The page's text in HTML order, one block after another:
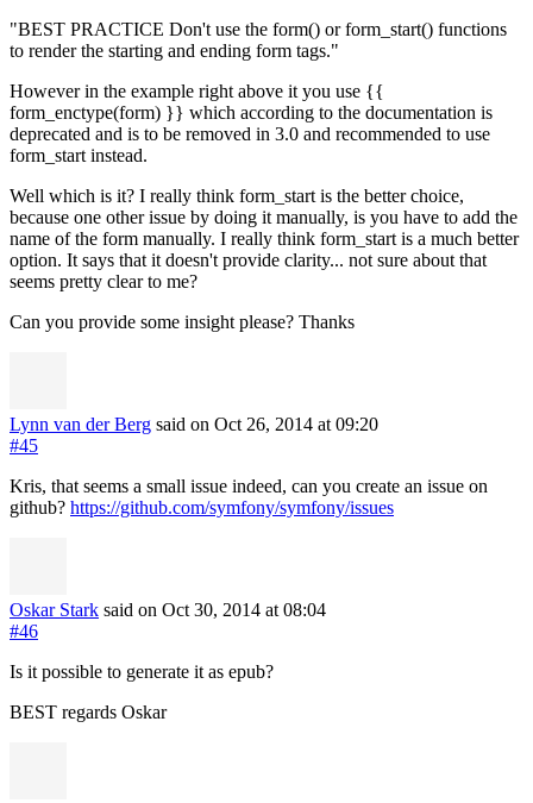
"BEST PRACTICE Don't use the form() or form_start() functions
to render the starting and ending form tags."
However in the example right above it you use {{
form_enctype(form) }} which according to the documentation is
deprecated and is to be removed in 3.0 and recommended to use
form_start instead.
Well which is it? I really think form_start is the better choice,
because one other issue by doing it manually, is you have to add the
name of the form manually. I really think form_start is a much better
option. It says that it doesn't provide clarity... not sure about that
seems pretty clear to me?
Can you provide some insight please? Thanks
Lynn van der Berg said on Oct 26, 2014 at 09:20
#45
Kris, that seems a small issue indeed, can you create an issue on
github? https://github.com/symfony/symfony/issues
Oskar Stark said on Oct 30, 2014 at 08:04
#46
Is it possible to generate it as epub?
BEST regards Oskar